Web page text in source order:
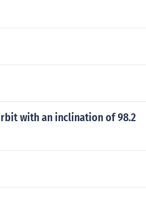
with an inclination of 98.2